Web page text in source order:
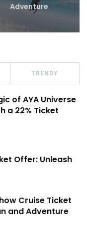
Adventure
TRENDY
of AYA Universe
a 22% Ticket
Offer: Unleash
Cruise Ticket
and Adventure